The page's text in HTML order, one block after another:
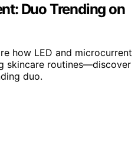
Duo Trending on
how LED and microcurrent
skincare routines—discover
duo.